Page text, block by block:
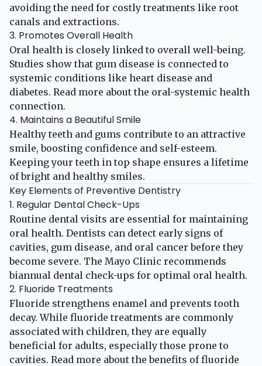
avoiding the need for costly treatments like root
canals and extractions.
3. Promotes Overall Health
Oral health is closely linked to overall well-being.
Studies show that gum disease is connected to
systemic conditions like heart disease and
diabetes. Read more about the oral-systemic health
connection.
4. Maintains a Beautiful Smile
Healthy teeth and gums contribute to an attractive
smile, boosting confidence and self-esteem.
Keeping your teeth in top shape ensures a lifetime
of bright and healthy smiles.
Key Elements of Preventive Dentistry
1. Regular Dental Check-Ups
Routine dental visits are essential for maintaining
oral health. Dentists can detect early signs of
cavities, gum disease, and oral cancer before they
become severe. The Mayo Clinic recommends
biannual dental check-ups for optimal oral health.
2. Fluoride Treatments
Fluoride strengthens enamel and prevents tooth
decay. While fluoride treatments are commonly
associated with children, they are equally
beneficial for adults, especially those prone to
cavities. Read more about the benefits offluoride